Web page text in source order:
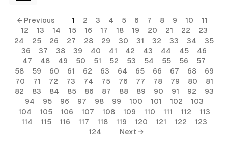
← Previous 1 2 3 4 5 6 7 8 9 10
11
12
13 14 15 16 17 18 19 20 21 22
23
24
25 26 27 28 29 30 31 32 33 34
35
36
37 38 39 40 41 42 43 44 45
46
47
48 49 50 51 52 53 54 55 56
57
58
59 60 61 62 63 64 65 66 67 68
69
70
71 72 73 74 75 76 77 78 79 80
81
82
83 84 85 86 87 88 89 90 91 92
93
94
95 96 97 98 99 100 101 102
103
104
105 106 107 108 109 110 111 112
113
114
115 116 117 118 119 120 121 122
123
124
Next →